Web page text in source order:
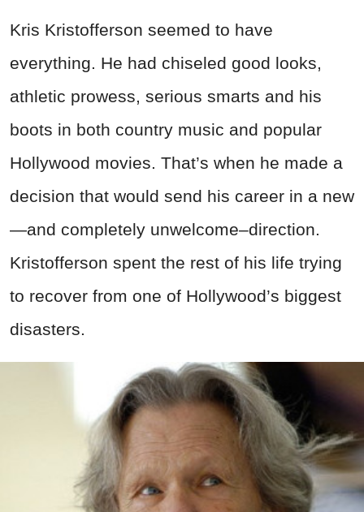
Kris Kristofferson seemed to have
everything. He had chiseled good looks,
athletic prowess, serious smarts and his
boots in both country music and popular
Hollywood movies. That’s when he made a
decision that would send his career in a new
—and completely unwelcome–direction.
Kristofferson spent the rest of his life trying
to recover from one of Hollywood’s biggest
disasters.